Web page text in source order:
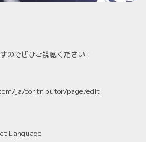
でぜひご視聴ください！
ja/contributor/page/edit
Language